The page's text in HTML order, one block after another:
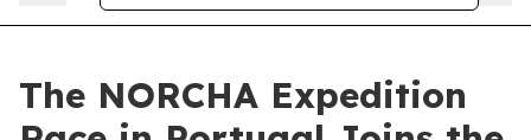
The NORCHA Expedition